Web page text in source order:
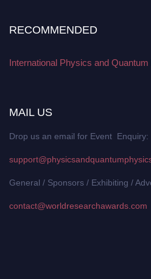
RECOMMENDED
International Physics and
MAIL US
Drop us an email for Event Enquiry:
General / Sponsors / Exhibiting /
contact@worldresearchawards.com